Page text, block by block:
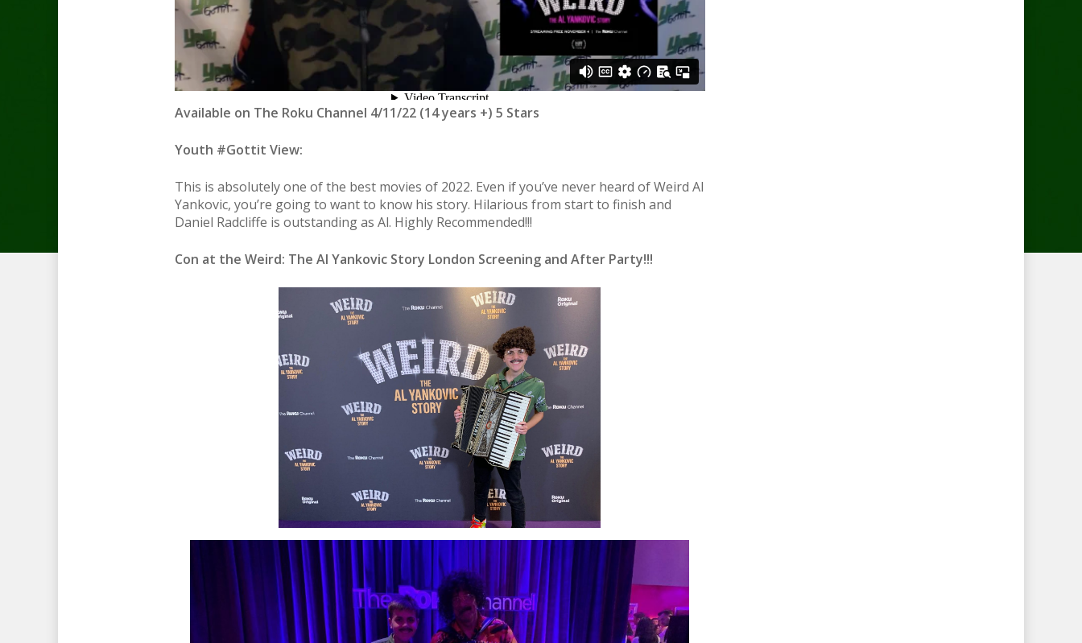
Available on The Roku Channel 4/11/22 (14 years +) 5 Stars
Youth #Gottit View:
This is absolutely one of the best movies of 2022. Even if you’ve never heard of Weird Al
Yankovic, you’re going to want to know his story. Hilarious from start to finish and
Daniel Radcliffe is outstanding as Al. Highly Recommended!!!
Con at the Weird: The Al Yankovic Story London Screening and After Party!!!